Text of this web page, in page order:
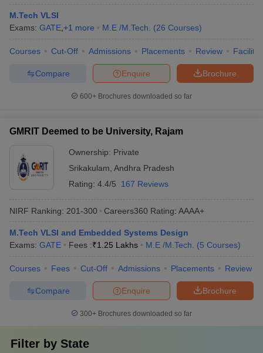
M.Tech VLSI
Exams: GATE +1 more M.E /M.Tech. (26 Courses)
Courses Cut-Off Admissions Placements Review
Brochure
Enquire
Compare
600+ Brochures downloaded so far
GMRIT Deemed to be University, Rajam
Ownership: Private
Srikakulam Andhra Pradesh
Rating: 4.4/5 167 Reviews
NIRF Ranking: 201-300 Careers360 Rating: AAAA+
M.Tech VLSI and Embedded Systems Design
Exams: GATE Fees :₹1.25 Lakhs M.E /M.Tech. (5 Courses)
Courses Fees Cut-Off Admissions Placements Review
Brochure
Enquire
Compare
300+ Brochures downloaded so far
Filter by State